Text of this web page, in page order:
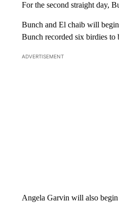
For the second straight day,
Bunch and El chaib will
Bunch recorded six birdies
ADVERTISEMENT
Angela Garvin will also